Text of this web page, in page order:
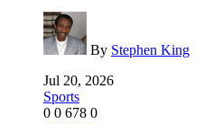
By Stephen King
Jul 20, 2026
Sports
0 0 678 0